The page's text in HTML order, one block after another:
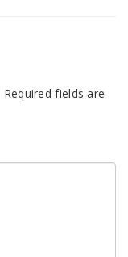
Required fields are